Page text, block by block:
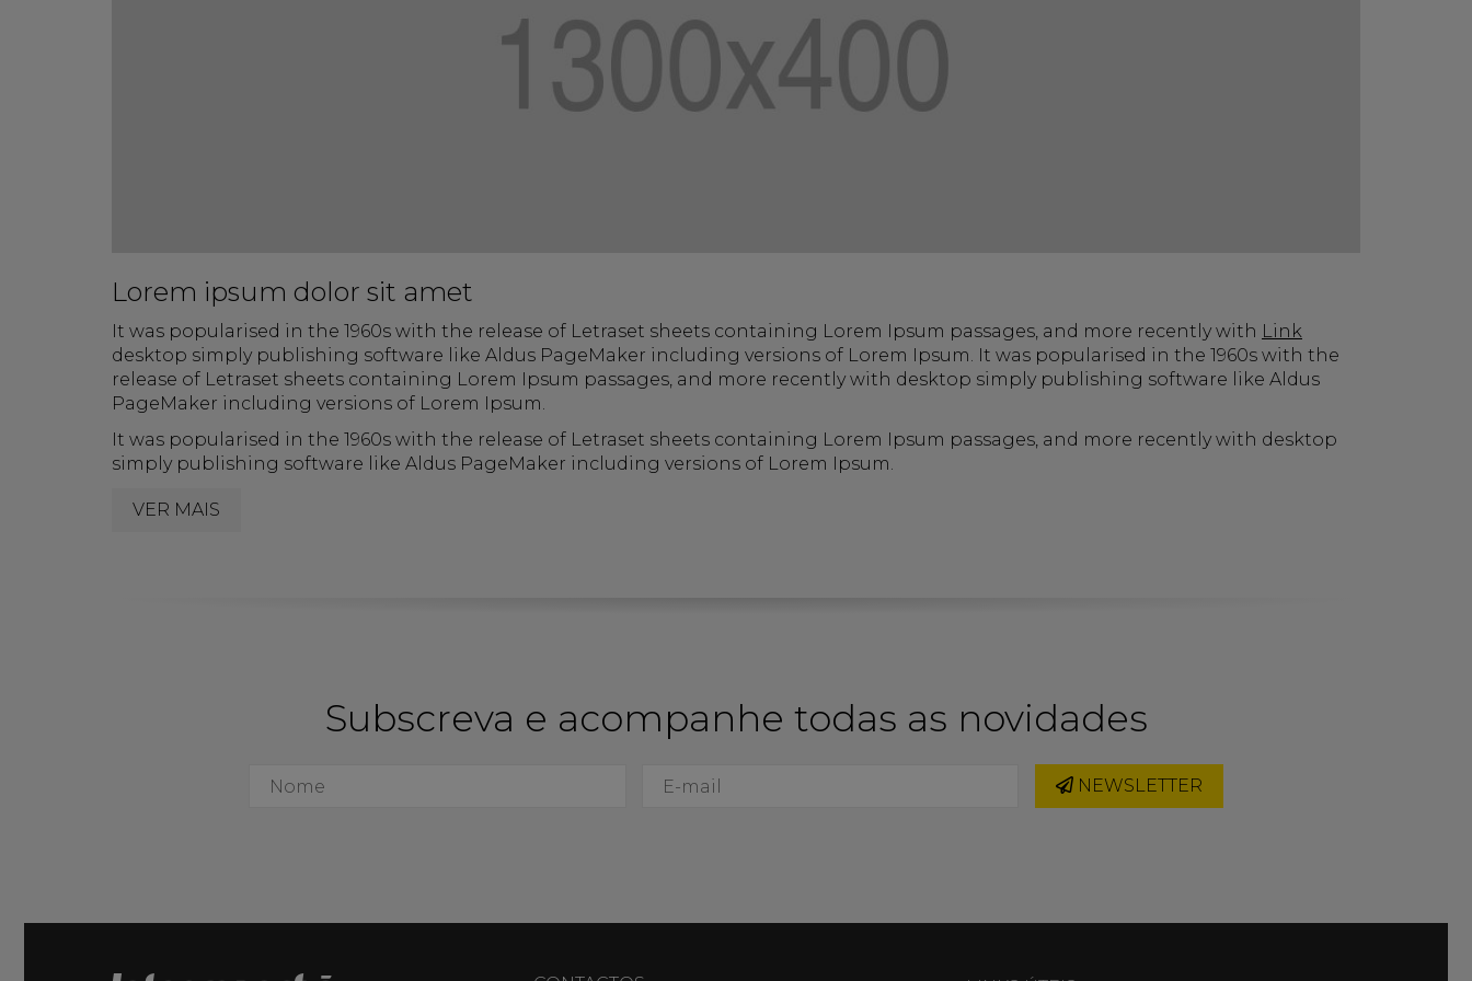
Lorem ipsum dolor sit amet
It was popularised in the 1960s with the release of Letraset sheets containing Lorem Ipsum passages, and more recently with Link
desktop simply publishing software like Aldus PageMaker including versions of Lorem Ipsum. It was popularised in the 1960s with the
release of Letraset sheets containing Lorem Ipsum passages, and more recently with desktop simply publishing software like Aldus
PageMaker including versions of Lorem Ipsum.
It was popularised in the 1960s with the release of Letraset sheets containing Lorem Ipsum passages, and more recently with desktop
simply publishing software like Aldus PageMaker including versions of Lorem Ipsum.
VER MAIS
Subscreva e acompanhe todas as novidades
NEWSLETTER